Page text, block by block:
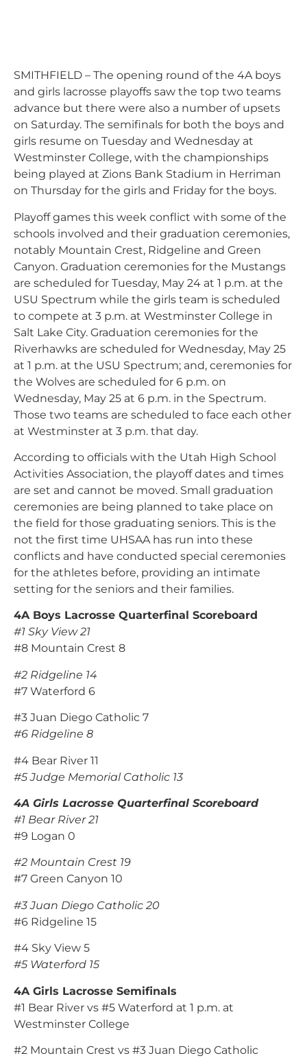
SMITHFIELD – The opening round of the 4A boys
and girls lacrosse playoffs saw the top two teams
advance but there were also a number of upsets
on Saturday. The semifinals for both the boys and
girls resume on Tuesday and Wednesday at
Westminster College, with the championships
being played at Zions Bank Stadium in Herriman
on Thursday for the girls and Friday for the boys.
Playoff games this week conflict with some of the
schools involved and their graduation ceremonies,
notably Mountain Crest, Ridgeline and Green
Canyon. Graduation ceremonies for the Mustangs
are scheduled for Tuesday, May 24 at 1 p.m. at the
USU Spectrum while the girls team is scheduled
to compete at 3 p.m. at Westminster College in
Salt Lake City. Graduation ceremonies for the
Riverhawks are scheduled for Wednesday, May 25
at 1 p.m. at the USU Spectrum; and, ceremonies for
the Wolves are scheduled for 6 p.m. on
Wednesday, May 25 at 6 p.m. in the Spectrum.
Those two teams are scheduled to face each other
at Westminster at 3 p.m. that day.
According to officials with the Utah High School
Activities Association, the playoff dates and times
are set and cannot be moved. Small graduation
ceremonies are being planned to take place on
the field for those graduating seniors. This is the
not the first time UHSAA has run into these
conflicts and have conducted special ceremonies
for the athletes before, providing an intimate
setting for the seniors and their families.
4A Boys Lacrosse Quarterfinal Scoreboard
#1 Sky View 21
#8 Mountain Crest 8
#2 Ridgeline 14
#7 Waterford 6
#3 Juan Diego Catholic 7
#6 Ridgeline 8
#4 Bear River 11
#5 Judge Memorial Catholic 13
4A Girls Lacrosse Quarterfinal Scoreboard
#1 Bear River 21
#9 Logan 0
#2 Mountain Crest 19
#7 Green Canyon 10
#3 Juan Diego Catholic 20
#6 Ridgeline 15
#4 Sky View 5
#5 Waterford 15
4A Girls Lacrosse Semifinals
#1 Bear River vs #5 Waterford at 1 p.m. at
Westminster College
#2 Mountain Crest vs #3 Juan Diego Catholic